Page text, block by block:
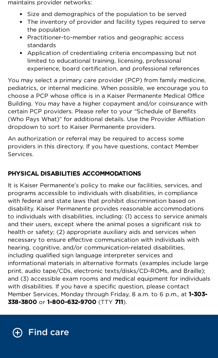
maintains provider networks:
Size and demographics of the population to be served
The inventory of provider and facility types required to serve
the population
Practitioner-to-member ratios and geographic access
standards
Application of credentialing criteria encompassing but not
limited to educational training, licensing, professional
experience, board certification, and professional references
You may select a primary care provider (PCP) from family medicine,
pediatrics, or internal medicine. When possible, we encourage you to
choose a PCP whose office is in a Kaiser Permanente Medical Office
Building. You may have a higher copayment and/or coinsurance with
certain PCP providers. Please refer to your “Schedule of Benefits
(Who Pays What)” for additional details. Use the Provider Affiliation
dropdown to sort to Kaiser Permanente providers.
An authorization or referral may be required to access some
providers in this directory. If you have questions, contact Member
Services.
PHYSICAL DISABILITIES ACCOMMODATIONS
It is Kaiser Permanente’s policy to make our facilities, services, and
programs accessible to individuals with disabilities, in compliance
with federal and state laws that prohibit discrimination based on
disability. Kaiser Permanente provides reasonable accommodations
to individuals with disabilities, including: (1) access to service animals
and their users, except where the animal poses a significant risk to
health or safety; (2) appropriate auxiliary aids and services when
necessary to ensure effective communication with individuals with
hearing, cognitive, and/or communication-related disabilities,
including qualified sign language interpreter services and
informational materials in alternative formats (examples include large
print, audio tape/CDs, electronic texts/disks/CD-ROMs, and Braille);
and (3) accessible exam rooms and medical equipment for individuals
with disabilities. If you have a specific question, please contact
Member Services, Monday through Friday, 8 a.m. to 6 p.m., at 1-303-
338-3800 or 1-800-632-9700 (TTY 711).
Find care